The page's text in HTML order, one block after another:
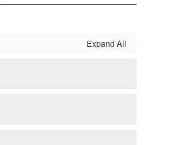
Expand All